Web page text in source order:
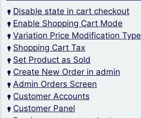
Disable state in cart checkout
Enable Shopping Cart Mode
Variation Price Modification Type
Shopping Cart Tax
Set Product as Sold
Create New Order in admin
Admin Orders Screen
Customer Accounts
Customer Panel